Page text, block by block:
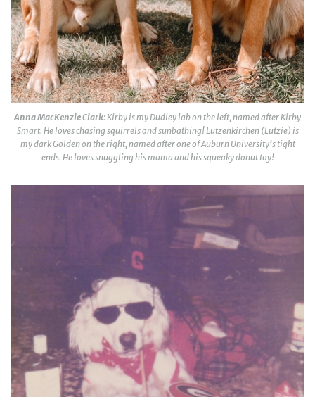
Anna MacKenzie Clark: Kirby is my Dudley lab on the left, named after Kirby
Smart. He loves chasing squirrels and sunbathing! Lutzenkirchen (Lutzie) is
my dark Golden on the right, named after one of Auburn University’s tight
ends. He loves snuggling his mama and his squeaky donut toy!